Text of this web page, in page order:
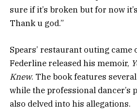
sure if it’s broken but for now
Thank u god.”
Spears’ restaurant outing came
Federline released his memoir,
Knew. The book features
while the professional dancer’s
also delved into his allegations.